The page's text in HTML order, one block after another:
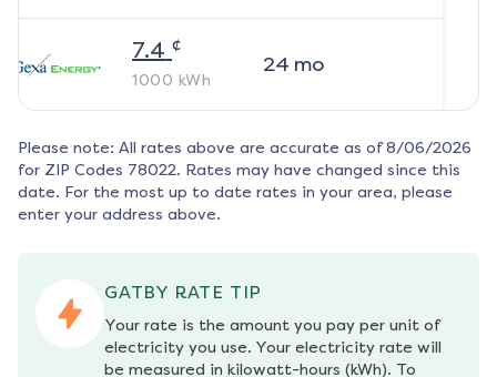
7.4 ¢
1000 kWh
24 mo
Please note: All rates above are accurate as of 8/06/2026
for ZIP Codes 78022. Rates may have changed since this
date. For the most up to date rates in your area, please
enter your address above.
GATBY RATE TIP
Your rate is the amount you pay per unit of
electricity you use. Your electricity rate will
be measured in kilowatt-hours (kWh). To